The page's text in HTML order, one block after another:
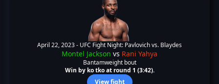
April 22, 2023 - UFC Fight Night: Pavlovich vs. Blaydes
Montel Jackson vs Rani Yahya
Bantamweight bout
Win by ko tko at round 1 (3:42).
View fight